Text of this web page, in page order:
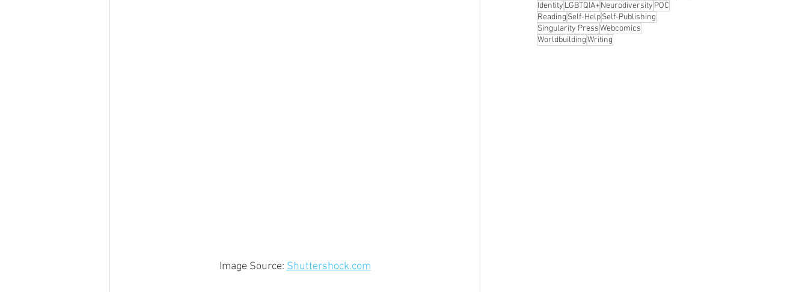
Image Source: Shuttershock.com
Identity LGBTQIA+Neurodiversity POC
Reading Self-HelpSelf-Publishing
Singularity PressWebcomics
WorldbuildingWriting